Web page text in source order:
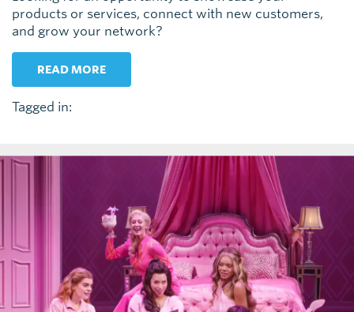
products or services, connect with new customers,
and grow your network?
READ MORE
Tagged in: